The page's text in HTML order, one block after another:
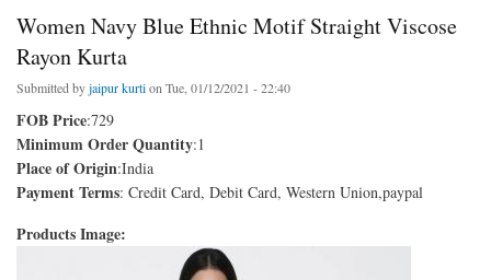
Women Navy Blue Ethnic Motif Straight Viscose
Rayon Kurta
Submitted byjaipur kurtion Tue, 01/12/2021 - 22:40
FOB Price:729
Minimum Order Quantity:1
Place of Origin:India
Payment Terms: Credit Card, Debit Card, Western Union,paypal
Products Image: